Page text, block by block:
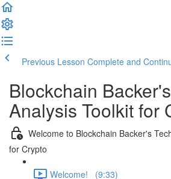
Previous Lesson Complete and
Blockchain
Analysis Toolkit for
Welcome to Blockchain Backer's
for Crypto
Welcome! (9:33)